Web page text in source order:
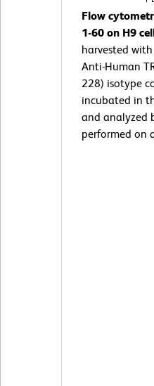
Flow
1-60 on H9
harvested
Anti-Human
228) isotype
incubated in
and analyzed
performed on